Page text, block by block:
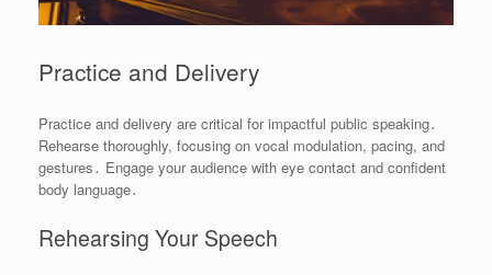
Practice and Delivery
Practice and delivery are critical for impactful public speaking․
Rehearse thoroughly, focusing on vocal modulation, pacing, and
gestures․ Engage your audience with eye contact and confident
body language․
Rehearsing Your Speech